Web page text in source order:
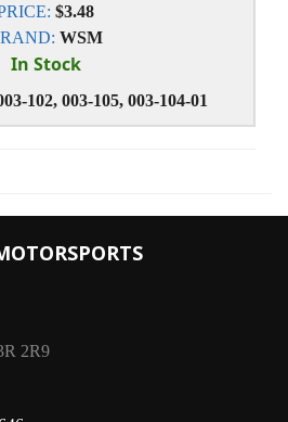
$3.48
WSM
In Stock
102, 003-105, 003-104-01
2R9